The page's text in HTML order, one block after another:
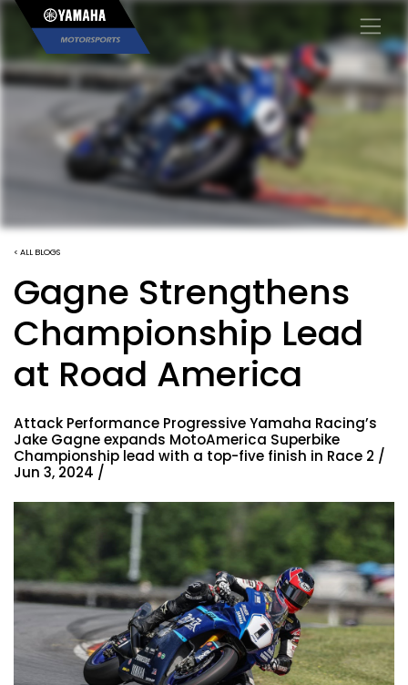
×
< ALL BLOGS
Gagne Strengthens
Championship Lead
at Road America
Attack Performance Progressive Yamaha Racing’s
Jake Gagne expands MotoAmerica Superbike
Championship lead with a top-five finish in Race 2 /
Jun 3, 2024 /